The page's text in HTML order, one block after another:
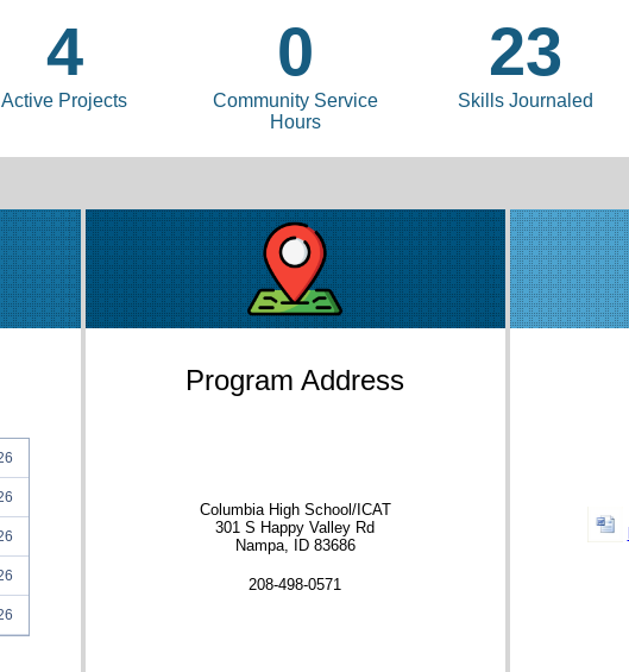
4
Active Projects
0
Community Service
Hours
23
Skills Journaled
Program Address
Columbia High School/ICAT
301 S Happy Valley Rd
Nampa, ID 83686
208-498-0571